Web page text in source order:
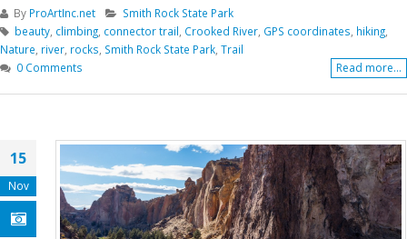
By ProArtInc.net
Smith Rock State Park
beauty climbing connector trail Crooked River GPS coordinates hiking
Nature river rocks Smith Rock State Park Trail
0 Comments
Read more...
15
Nov